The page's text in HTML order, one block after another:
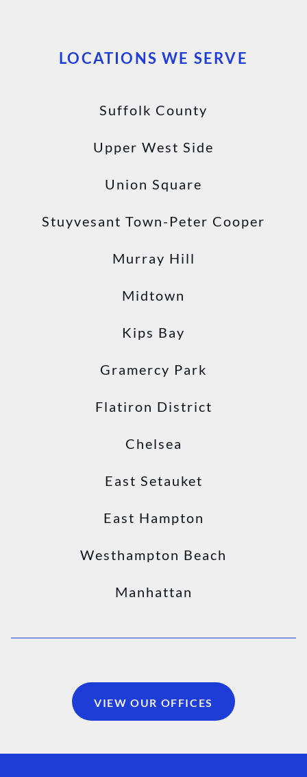
LOCATIONS WE SERVE
Suffolk County
Upper West Side
Union Square
Stuyvesant Town-Peter Cooper
Murray Hill
Midtown
Kips Bay
Gramercy Park
Flatiron District
Chelsea
East Setauket
East Hampton
Westhampton Beach
Manhattan
VIEW OUR OFFICES